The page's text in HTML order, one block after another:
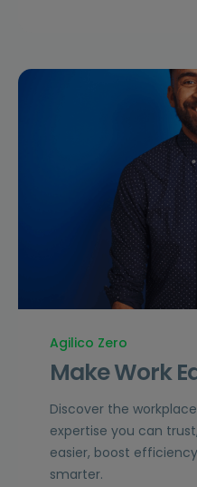
Agilico Zero
Make Work
Discover the
expertise you can
easier, boost
smarter.